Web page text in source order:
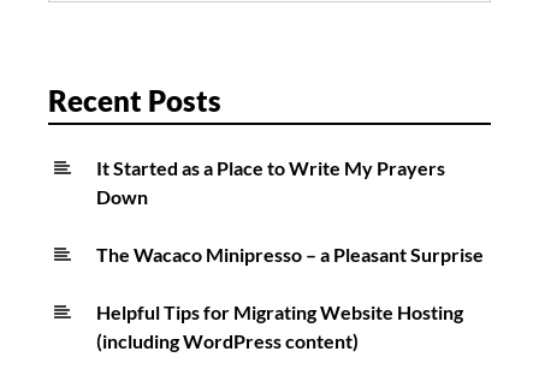
a
mini-
Recent Posts
It Started as a Place to Write My Prayers
Down
The Wacaco Minipresso – a Pleasant Surprise
Helpful Tips for Migrating Website Hosting
(including WordPress content)